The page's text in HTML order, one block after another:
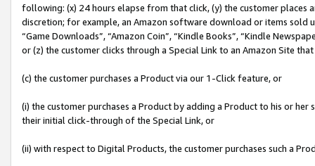
following: (x) 24 hours elapse from that click, (y) the customer
discretion; for example, an Amazon software download or items sold
“Game Downloads”, “Amazon Coin”, “Kindle Books”, “Kindle
or (z) the customer clicks through a Special Link to an Amazon Site
(c) the customer purchases a Product via our 1-Click feature, or
(i) the customer purchases a Product by adding a Product to his or
their initial click-through of the Special Link, or
(ii) with respect to Digital Products, the customer purchases such a